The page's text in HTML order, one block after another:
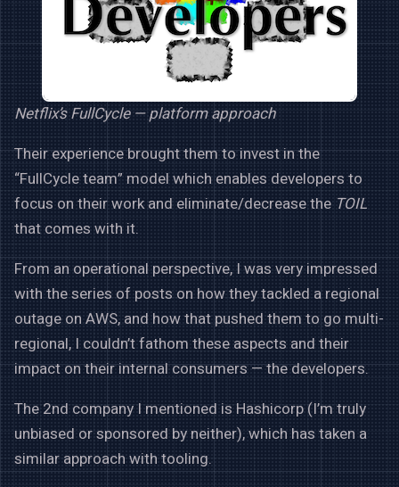
Netflix’s FullCycle — platform approach
Their experience brought them to invest in the
“FullCycle team” model which enables developers to
focus on their work and eliminate/decrease the TOIL
that comes with it.
From an operational perspective, I was very impressed
with the series of posts on how they tackled a regional
outage on AWS, and how that pushed them to go multi-
regional, I couldn’t fathom these aspects and their
impact on their internal consumers — the developers.
The 2nd company I mentioned is Hashicorp (I’m truly
unbiased or sponsored by neither), which has taken a
similar approach with tooling.